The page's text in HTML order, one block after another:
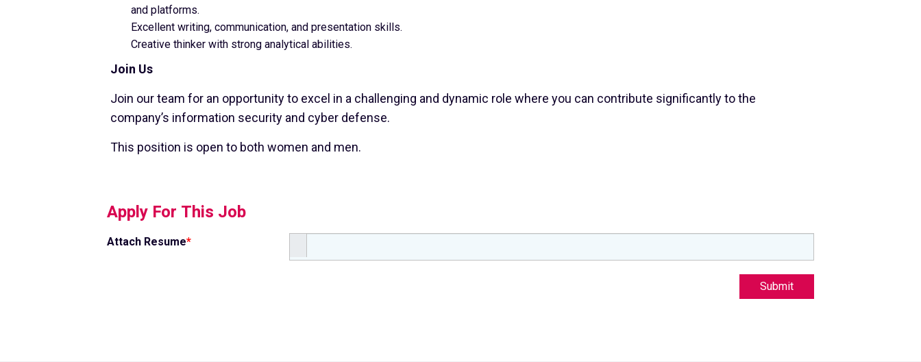
and platforms.
Excellent writing, communication, and presentation skills.
Creative thinker with strong analytical abilities.
Join Us
Join our team for an opportunity to excel in a challenging and dynamic role where you can contribute significantly to the
company’s information security and cyber defense.
This position is open to both women and men.
Apply For This Job
Attach Resume*
Submit